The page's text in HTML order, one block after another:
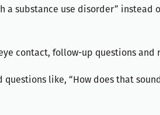
substance use disorder” instead
contact, follow-up questions
like, “How does that